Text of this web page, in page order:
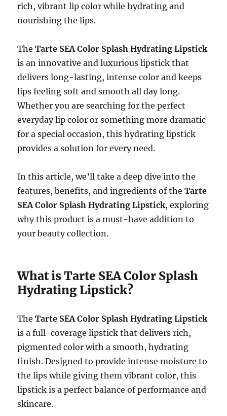
rich, vibrant lip color while hydrating and
nourishing the lips.
TheTarte SEA Color Splash Hydrating Lipstick
is an innovative and luxurious lipstick that
delivers long-lasting, intense color and keeps
lips feeling soft and smooth all day long.
Whether you are searching for the perfect
everyday lip color or something more dramatic
for a special occasion, this hydrating lipstick
provides a solution for every need.
In this article, we’ll take a deep dive into the
features, benefits, and ingredients of theTarte
SEA Color Splash Hydrating Lipstick, exploring
why this product is a must-have addition to
your beauty collection.
What is Tarte SEA Color Splash
Hydrating Lipstick?
TheTarte SEA Color Splash Hydrating Lipstick
is a full-coverage lipstick that delivers rich,
pigmented color with a smooth, hydrating
finish. Designed to provide intense moisture to
the lips while giving them vibrant color, this
lipstick is a perfect balance of performance and
skincare.